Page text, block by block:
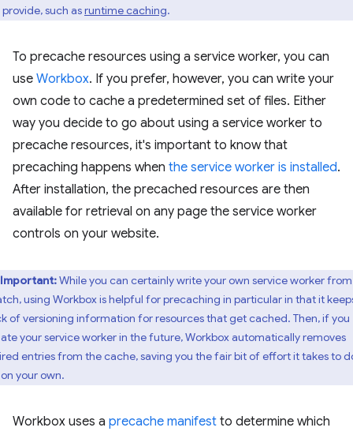
such asruntime caching.
To precache resources using a service worker, you can
use Workbox. If you prefer, however, you can write your
own code to cache a predetermined set of files. Either
way you decide to go about using a service worker to
precache resources, it's important to know that
precaching happens when the service worker is installed.
After installation, the precached resources are then
available for retrieval on any page the service worker
controls on your website.
Important:While you can certainly write your own service worker from
using Workbox is helpful for precaching in particular in that it
of versioning information for resources that get cached. Then, if you
your service worker in the future, Workbox automatically removes
entries from the cache, saving you the fair bit of effort it takes to
your own.
Workbox uses a precache manifest to determine which